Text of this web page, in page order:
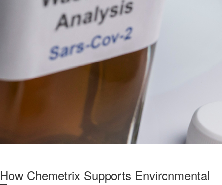
How Chemetrix Supports Environmental